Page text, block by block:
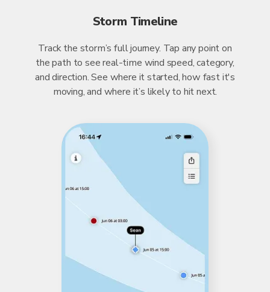
Storm Timeline
Track the storm’s full journey. Tap any point on
the path to see real-time wind speed, category,
and direction. See where it started, how fast it's
moving, and where it’s likely to hit next.